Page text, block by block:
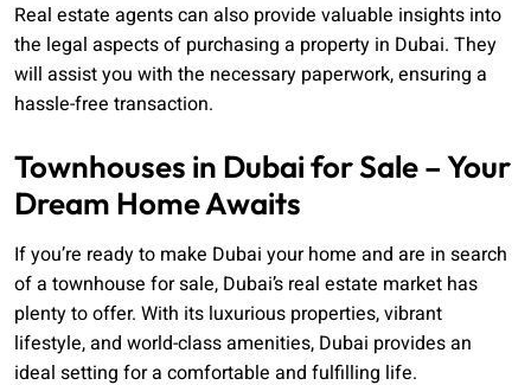
Real estate agents can also provide valuable insights into
the legal aspects of purchasing a property in Dubai. They
will assist you with the necessary paperwork, ensuring a
hassle-free transaction.
Townhouses in Dubai for Sale – Your
Dream Home Awaits
If you’re ready to make Dubai your home and are in search
of a townhouse for sale, Dubai’s real estate market has
plenty to offer. With its luxurious properties, vibrant
lifestyle, and world-class amenities, Dubai provides an
ideal setting for a comfortable and fulfilling life.